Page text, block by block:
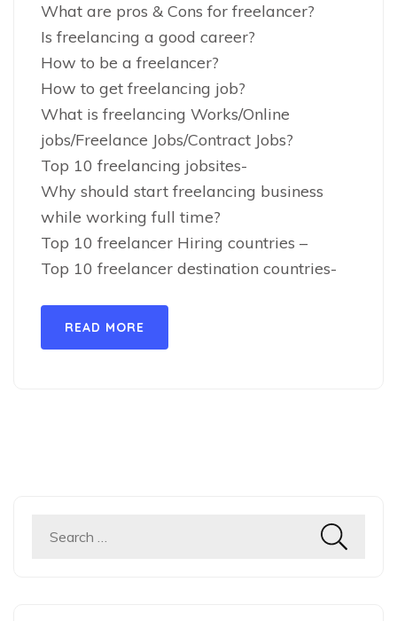
What are pros & Cons for freelancer?
Is freelancing a good career?
How to be a freelancer?
How to get freelancing job?
What is freelancing Works/Online
jobs/Freelance Jobs/Contract Jobs?
Top 10 freelancing jobsites-
Why should start freelancing business
while working full time?
Top 10 freelancer Hiring countries –
Top 10 freelancer destination countries-
READ MORE
Search